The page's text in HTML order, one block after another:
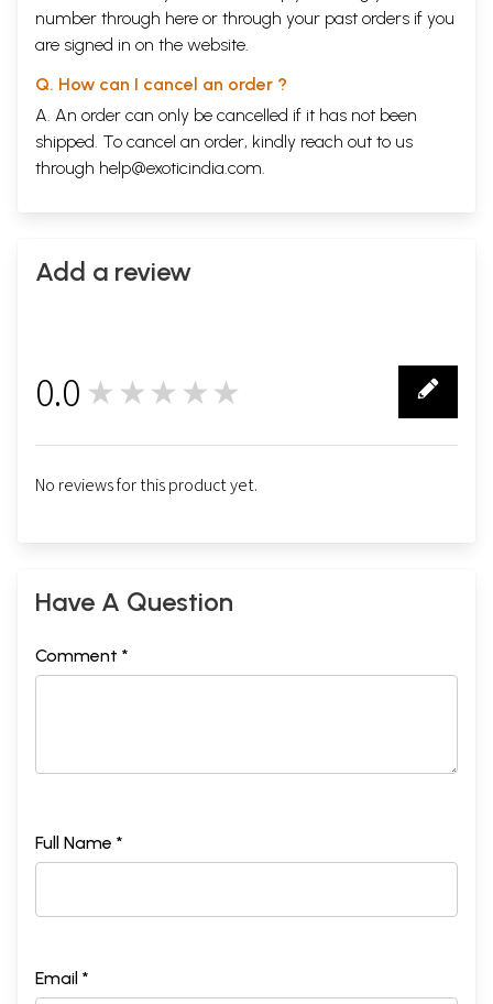
number through here or through your past orders if you
are signed in on the website.
Q. How can I cancel an order ?
A. An order can only be cancelled if it has not been
shipped. To cancel an order, kindly reach out to us
through help@exoticindia.com.
Add a review
0.0 ★★★★★
No reviews for this product yet.
Have A Question
Comment *
Full Name *
Email *